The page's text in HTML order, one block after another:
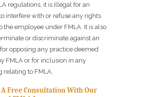
regulations, it is illegal for an
interfere with or refuse any rights
the employee under FMLA. It is also
or discriminate against an
opposing any practice deemed
FMLA or for inclusion in any
relating to FMLA.
Free Consultation With Our